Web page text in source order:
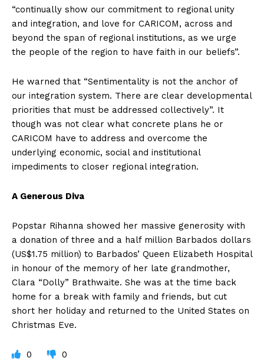
“continually show our commitment to regional unity
and integration, and love for CARICOM, across and
beyond the span of regional institutions, as we urge
the people of the region to have faith in our beliefs”.
He warned that “Sentimentality is not the anchor of
our integration system. There are clear developmental
priorities that must be addressed collectively”. It
though was not clear what concrete plans he or
CARICOM have to address and overcome the
underlying economic, social and institutional
impediments to closer regional integration.
A Generous Diva
Popstar Rihanna showed her massive generosity with
a donation of three and a half million Barbados dollars
(US$1.75 million) to Barbados’ Queen Elizabeth Hospital
in honour of the memory of her late grandmother,
Clara “Dolly” Brathwaite. She was at the time back
home for a break with family and friends, but cut
short her holiday and returned to the United States on
Christmas Eve.
0 0